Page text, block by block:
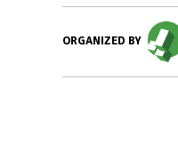
ORGANIZED BY